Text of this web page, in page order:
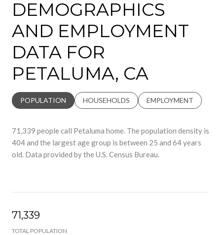
DEMOGRAPHICS
AND EMPLOYMENT
DATA FOR
PETALUMA, CA
POPULATION HOUSEHOLDS EMPLOYMENT
71,339 people call Petaluma home. The population density is
404 and the largest age group is between 25 and 64 years
old. Data provided by the U.S. Census Bureau.
71,339
TOTAL POPULATION